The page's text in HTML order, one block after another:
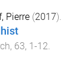
Pierre (2017).
, 63, 1 -12.